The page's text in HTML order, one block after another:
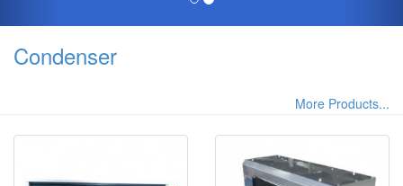
Condenser
More Products...